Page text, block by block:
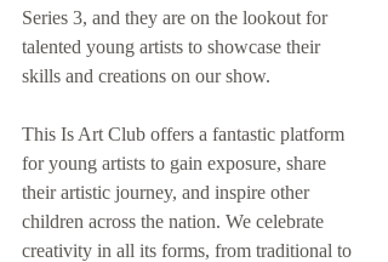
Series 3, and they are on the lookout for
talented young artists to showcase their
skills and creations on our show.
This Is Art Club offers a fantastic platform
for young artists to gain exposure, share
their artistic journey, and inspire other
children across the nation. We celebrate
creativity in all its forms, from traditional to